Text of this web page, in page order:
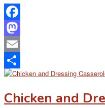
Facebook
Mastodon
Email
Share
Chicken and